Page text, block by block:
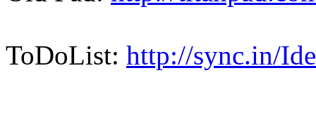
ToDoList: http://sync.in/